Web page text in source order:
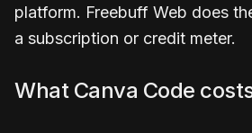
platform. Freebuff Web does
a subscription or credit meter.
What Canva Code